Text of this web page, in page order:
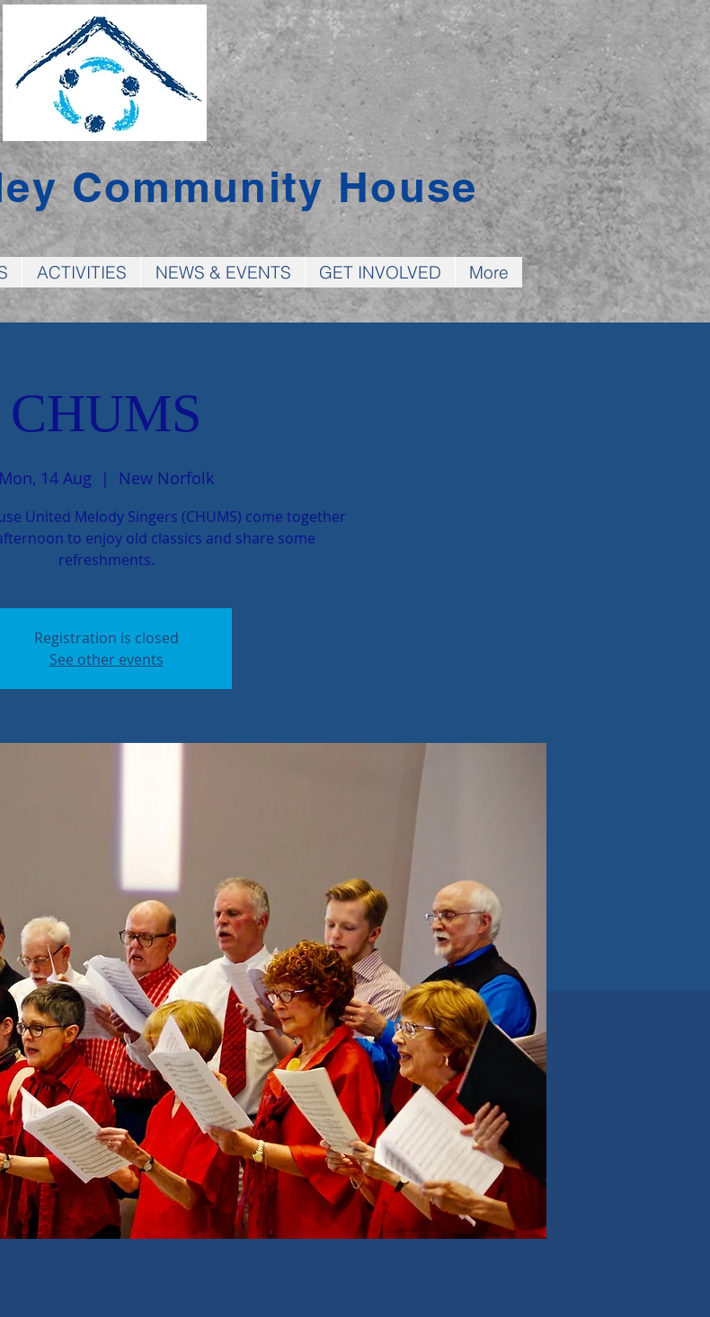
Community House
ACTIVITIES NEWS & EVENTS GET INVOLVED More
CHUMS
Mon, 14 Aug
  |
New Norfolk
United Melody Singers (CHUMS) come together
to enjoy old classics and share some
refreshments.
Registration is closed
See other events